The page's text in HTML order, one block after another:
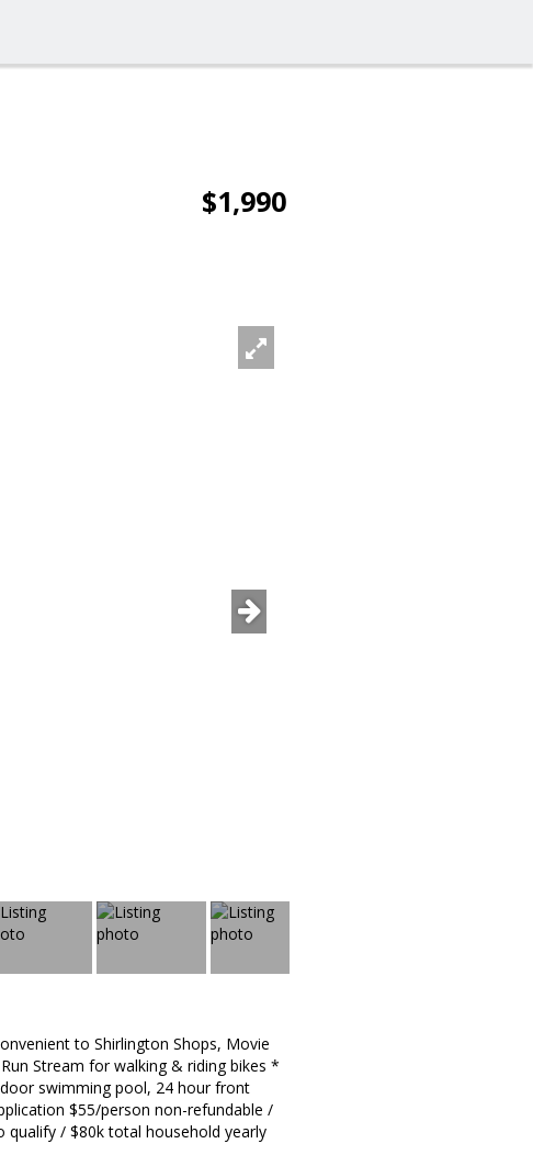
$1,990
to Shirlington Shops, Movie
Stream for walking & riding bikes *
swimming pool, 24 hour front
$55/person non-refundable /
/ $80k total household yearly